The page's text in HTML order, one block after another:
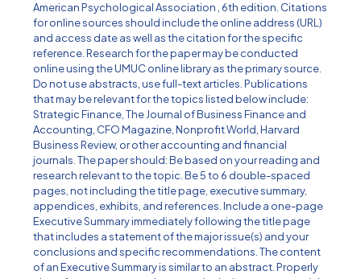
American Psychological Association , 6th edition. Citations
for online sources should include the online address (URL)
and access date as well as the citation for the specific
reference. Research for the paper may be conducted
online using the UMUC online library as the primary source.
Do not use abstracts, use full-text articles. Publications
that may be relevant for the topics listed below include:
Strategic Finance, The Journal of Business Finance and
Accounting, CFO Magazine, Nonprofit World, Harvard
Business Review, or other accounting and financial
journals. The paper should: Be based on your reading and
research relevant to the topic. Be 5 to 6 double-spaced
pages, not including the title page, executive summary,
appendices, exhibits, and references. Include a one-page
Executive Summary immediately following the title page
that includes a statement of the major issue(s) and your
conclusions and specific recommendations. The content
of an Executive Summary is similar to an abstract. Properly